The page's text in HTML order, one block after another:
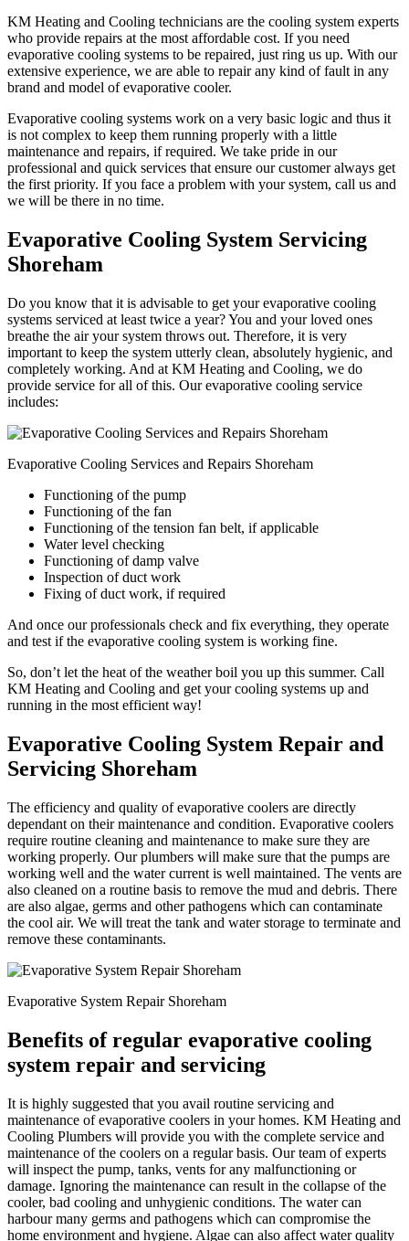
KM Heating and Cooling technicians are the cooling system experts
who provide repairs at the most affordable cost. If you need
evaporative cooling systems to be repaired, just ring us up. With our
extensive experience, we are able to repair any kind of fault in any
brand and model of evaporative cooler.
Evaporative cooling systems work on a very basic logic and thus it
is not complex to keep them running properly with a little
maintenance and repairs, if required. We take pride in our
professional and quick services that ensure our customer always get
the first priority. If you face a problem with your system, call us and
we will be there in no time.
Evaporative Cooling System Servicing
Shoreham
Do you know that it is advisable to get your evaporative cooling
systems serviced at least twice a year? You and your loved ones
breathe the air your system throws out. Therefore, it is very
important to keep the system utterly clean, absolutely hygienic, and
completely working. And at KM Heating and Cooling, we do
provide service for all of this. Our evaporative cooling service
includes:
Evaporative Cooling Services and Repairs Shoreham
Functioning of the pump
Functioning of the fan
Functioning of the tension fan belt, if applicable
Water level checking
Functioning of damp valve
Inspection of duct work
Fixing of duct work, if required
And once our professionals check and fix everything, they operate
and test if the evaporative cooling system is working fine.
So, don’t let the heat of the weather boil you up this summer. Call
KM Heating and Cooling and get your cooling systems up and
running in the most efficient way!
Evaporative Cooling System Repair and
Servicing Shoreham
The efficiency and quality of evaporative coolers are directly
dependant on their maintenance and condition. Evaporative coolers
require routine cleaning and maintenance to make sure they are
working properly. Our plumbers will make sure that the pumps are
working well and the water current is well maintained. The vents are
also cleaned on a routine basis to remove the mud and debris. There
are also algae, germs and other pathogens which can contaminate
the cool air. We will treat the tank and water storage to terminate and
remove these contaminants.
Evaporative System Repair Shoreham
Benefits of regular evaporative cooling
system repair and servicing
It is highly suggested that you avail routine servicing and
maintenance of evaporative coolers in your homes. KM Heating and
Cooling Plumbers will provide you with the complete service and
maintenance of the coolers on a regular basis. Our team of experts
will inspect the pump, tanks, vents for any malfunctioning or
damage. Ignoring the maintenance can result in the collapse of the
cooler, bad cooling and unhygienic conditions. The water can
harbour many germs and pathogens which can compromise the
home environment and hygiene. Algae can also affect water quality